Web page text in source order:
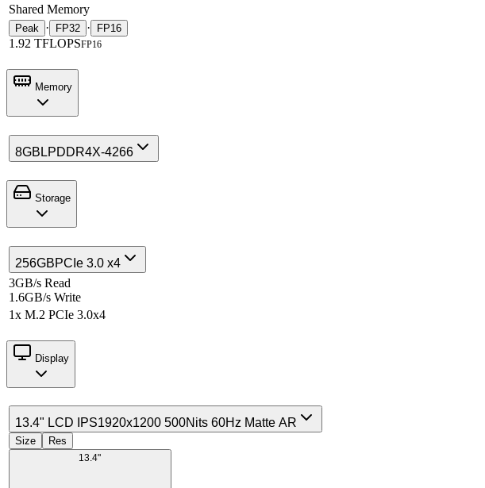
Shared Memory
Peak · FP32 · FP16
1.92 TFLOPSFP16
Memory
8GB LPDDR4X-4266
Storage
256GBPCIe 3.0 x4
3GB/s Read
1.6GB/s Write
1x M.2 PCIe 3.0x4
Display
13.4" LCD IPS1920x1200 500Nits 60Hz Matte AR
Size Res
13.4"